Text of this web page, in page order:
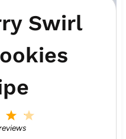
Swirl
4
S
3
S